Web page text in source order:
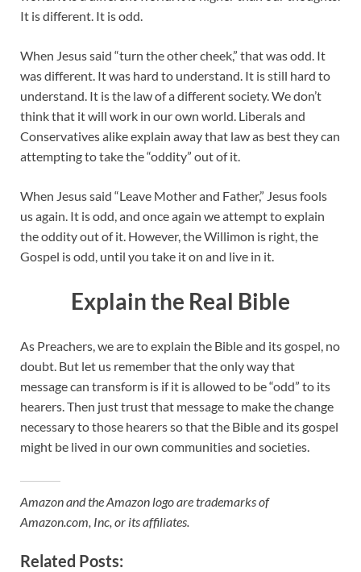
It is different. It is odd.
When Jesus said “turn the other cheek,” that was odd. It
was different. It was hard to understand. It is still hard to
understand. It is the law of a different society. We don’t
think that it will work in our own world. Liberals and
Conservatives alike explain away that law as best they can
attempting to take the “oddity” out of it.
When Jesus said “Leave Mother and Father,” Jesus fools
us again. It is odd, and once again we attempt to explain
the oddity out of it. However, the Willimon is right, the
Gospel is odd, until you take it on and live in it.
Explain the Real Bible
As Preachers, we are to explain the Bible and its gospel, no
doubt. But let us remember that the only way that
message can transform is if it is allowed to be “odd” to its
hearers. Then just trust that message to make the change
necessary to those hearers so that the Bible and its gospel
might be lived in our own communities and societies.
Amazon and the Amazon logo are trademarks of
Amazon.com, Inc, or its affiliates.
Related Posts: